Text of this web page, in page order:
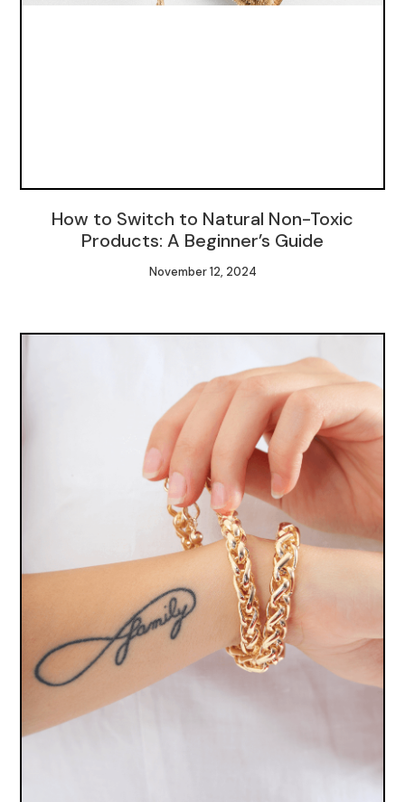
How to Switch to Natural Non-Toxic
Products: A Beginner’s Guide
November 12, 2024